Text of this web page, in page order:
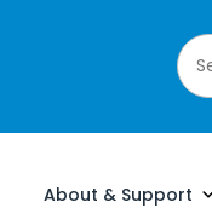
About & Support